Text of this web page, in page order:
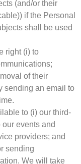
(and/or their
if the Personal
shall be used
right (i) to
of their
sending an email to
to (i) our third-
events and
providers; and
sending
We will take